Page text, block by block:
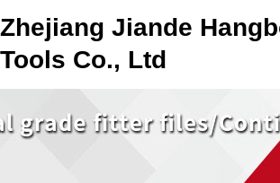
Zhejiang Jiande
Tools Co., Ltd